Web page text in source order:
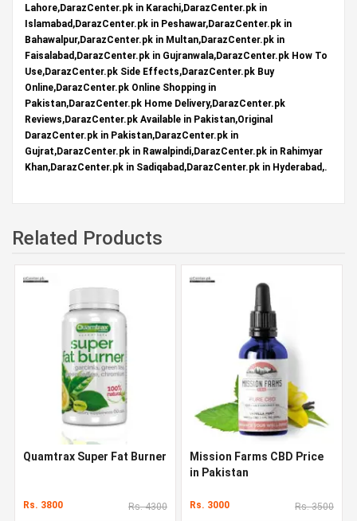
Lahore,DarazCenter.pk in Karachi,DarazCenter.pk in
Islamabad,DarazCenter.pk in Peshawar,DarazCenter.pk in
Bahawalpur,DarazCenter.pk in Multan,DarazCenter.pk in
Faisalabad,DarazCenter.pk in Gujranwala,DarazCenter.pk How To
Use,DarazCenter.pk Side Effects,DarazCenter.pk Buy
Online,DarazCenter.pk Online Shopping in
Pakistan,DarazCenter.pk Home Delivery,DarazCenter.pk
Reviews,DarazCenter.pk Available in Pakistan,Original
DarazCenter.pk in Pakistan,DarazCenter.pk in
Gujrat,DarazCenter.pk in Rawalpindi,DarazCenter.pk in Rahimyar
Khan,DarazCenter.pk in Sadiqabad,DarazCenter.pk in Hyderabad,.
Related Products
Quamtrax Super Fat Burner
Rs. 3800 Rs. 4300
Mission Farms CBD Price
in Pakistan
Rs. 3000 Rs. 3500